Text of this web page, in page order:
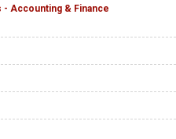
Accounting & Finance